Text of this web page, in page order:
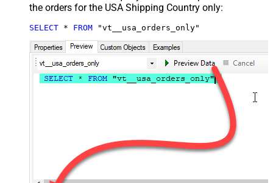
the orders for the USA Shipping Country only:
SELECT * FROM "vt__usa_orders_only"